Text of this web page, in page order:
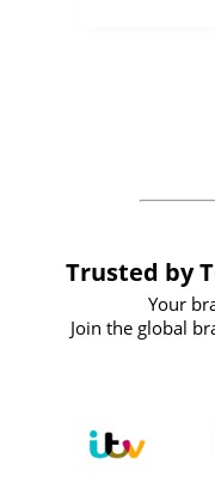
forward to
Trusted by
Your
Join the global